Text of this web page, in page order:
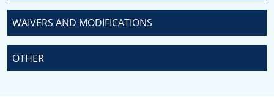
WAIVERS AND MODIFICATIONS
OTHER